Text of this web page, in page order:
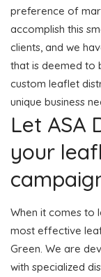
preference of
accomplish this
clients, and we
that is deemed to
custom leaflet
unique business
Let ASA
your
When it comes to
most effective
Green. We are
with specialized